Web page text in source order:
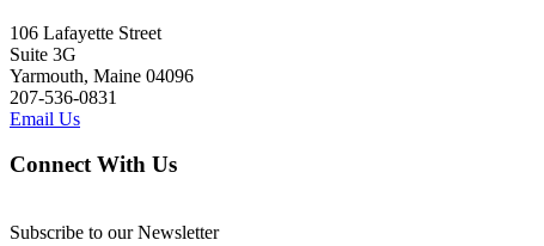
106 Lafayette Street
Suite 3G
Yarmouth, Maine 04096
207-536-0831
Email Us
Connect With Us
Subscribe to our Newsletter